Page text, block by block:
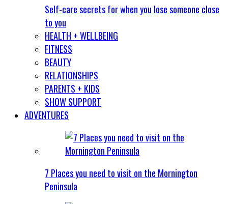
Self-care secrets for when you lose someone close
to you
HEALTH + WELLBEING
FITNESS
BEAUTY
RELATIONSHIPS
PARENTS + KIDS
SHOW SUPPORT
ADVENTURES
7 Places you need to visit on the Mornington
Peninsula